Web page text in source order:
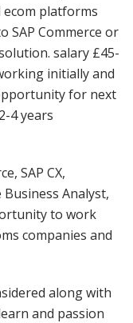
platforms
SAP Commerce or
salary £45-
initially and
for next
4 years
SAP CX,
Analyst,
to work
companies and
along with
and passion